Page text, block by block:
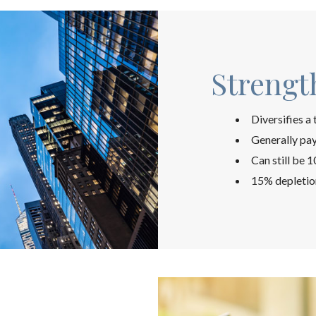
Diversifies a
Generally
Can still be
15%